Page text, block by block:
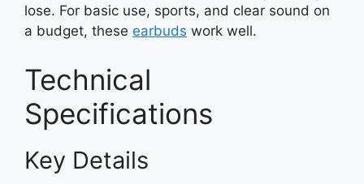
lose. For basic use, sports, and clear sound on
a budget, these earbuds work well.
Technical
Specifications
Key Details